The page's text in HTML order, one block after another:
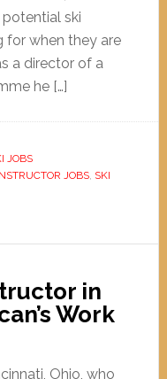
ski
for when they are
a director of a
he […]
JOBS
JOBS, SKI
in
Work
Ohio, who